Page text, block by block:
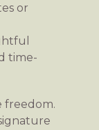
or
time-
freedom.